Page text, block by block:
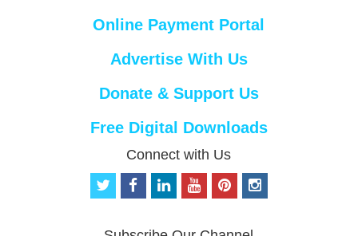
Online Payment Portal
Advertise With Us
Donate & Support Us
Free Digital Downloads
Connect with Us
t
f
o
p
i